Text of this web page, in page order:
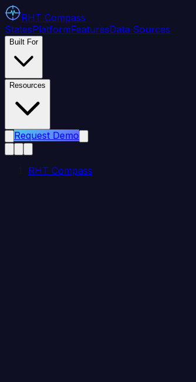
RHT Compass
StatesPlatformFeaturesData Sources
Built For
Resources
Request Demo
RHT Compass